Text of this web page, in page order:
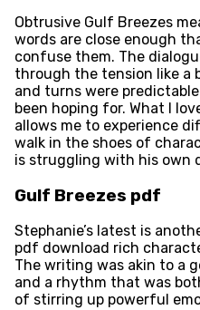
Obtrusive Gulf Breezes
words are close enough
confuse them. The
through the tension like a
and turns were
been hoping for. What I
allows me to experience
walk in the shoes of
is struggling with his own
Gulf Breezes pdf
Stephanie’s latest is
pdf download rich
The writing was akin to a
and a rhythm that was
of stirring up powerful